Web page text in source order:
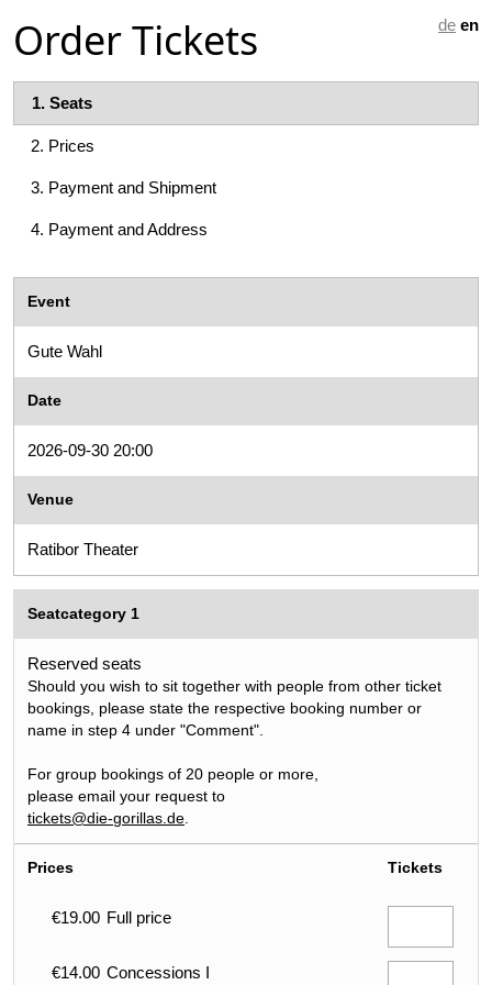
de en
Order Tickets
1. Seats
2. Prices
3. Payment and Shipment
4. Payment and Address
Event
Gute Wahl
Date
2026-09-30 20:00
Venue
Ratibor Theater
Seatcategory 1
Reserved seats
Should you wish to sit together with people from other ticket
bookings, please state the respective booking number or
name in step 4 under "Comment".
For group bookings of 20 people or more,
please email your request to
tickets@die-gorillas.de.
Tickets
Prices
€19.00 Full price
€14.00 Concessions I